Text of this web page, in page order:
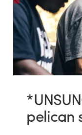
pelican